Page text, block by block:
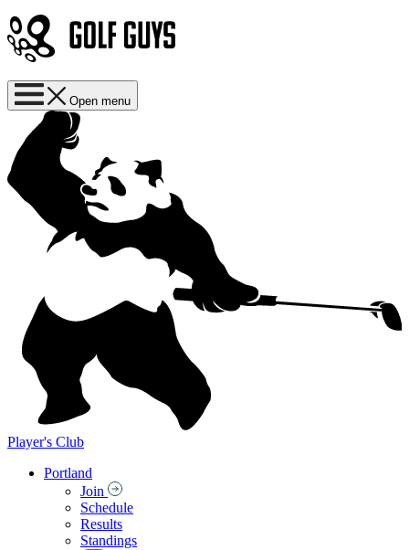
Open menu
Player's Club
Portland
Join
Schedule
Results
Standings